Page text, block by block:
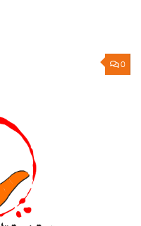
0